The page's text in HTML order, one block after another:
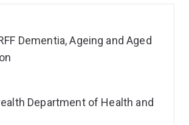
Dementia, Ageing and Aged
Department of Health and